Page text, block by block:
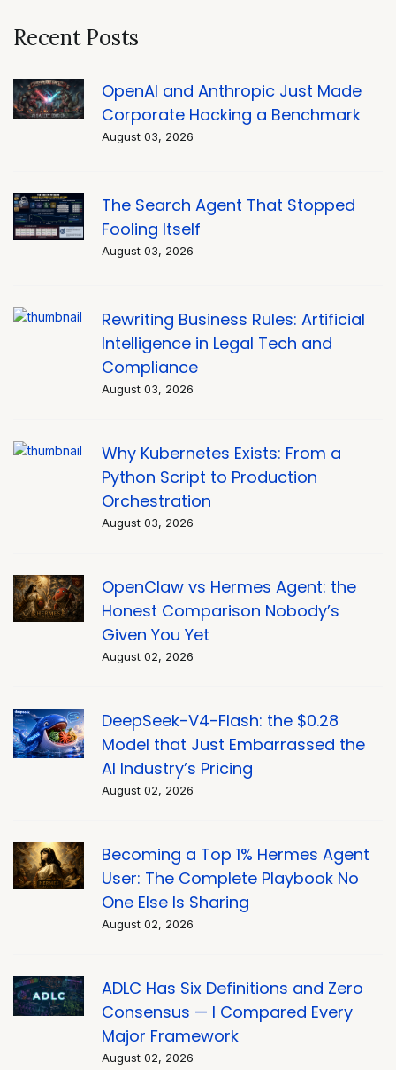
Recent Posts
OpenAI and Anthropic Just Made
Corporate Hacking a Benchmark
August 03, 2026
The Search Agent That Stopped
Fooling Itself
August 03, 2026
Rewriting Business Rules: Artificial
Intelligence in Legal Tech and
Compliance
August 03, 2026
Why Kubernetes Exists: From a
Python Script to Production
Orchestration
August 03, 2026
OpenClaw vs Hermes Agent: the
Honest Comparison Nobody’s
Given You Yet
August 02, 2026
DeepSeek-V4-Flash: the $0.28
Model that Just Embarrassed the
AI Industry’s Pricing
August 02, 2026
Becoming a Top 1% Hermes Agent
User: The Complete Playbook No
One Else Is Sharing
August 02, 2026
ADLC Has Six Definitions and Zero
Consensus — I Compared Every
Major Framework
August 02, 2026